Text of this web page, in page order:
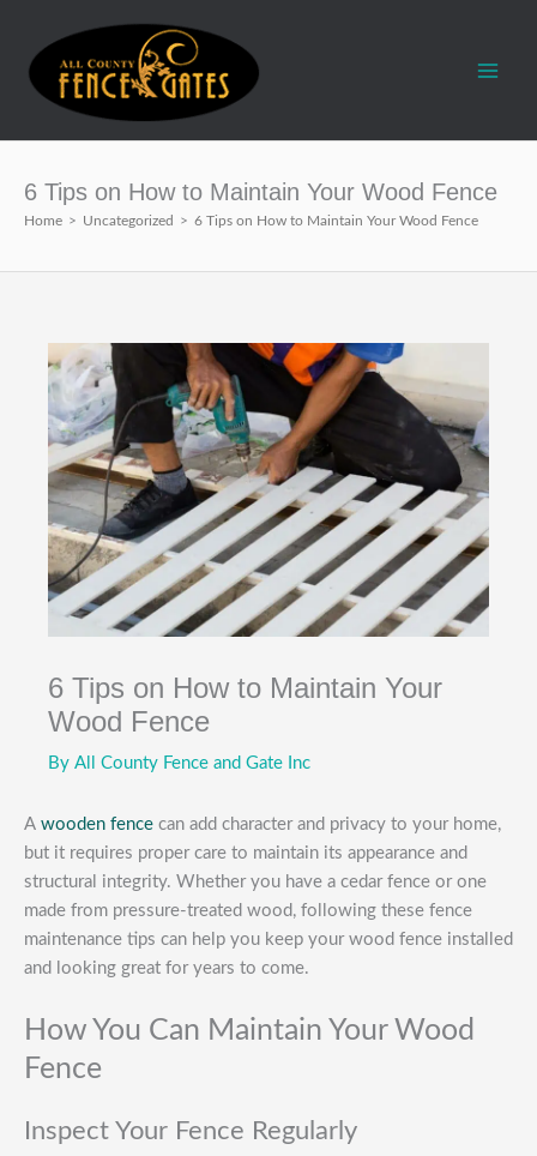
content
6 Tips on How to Maintain Your Wood Fence
Home > Uncategorized > 6 Tips on How to Maintain Your Wood Fence
6 Tips on How to Maintain Your
Wood Fence
By All County Fence and Gate Inc
A wooden fence can add character and privacy to your home,
but it requires proper care to maintain its appearance and
structural integrity. Whether you have a cedar fence or one
made from pressure-treated wood, following these fence
maintenance tips can help you keep your wood fence installed
and looking great for years to come.
How You Can Maintain Your Wood
Fence
Inspect Your Fence Regularly